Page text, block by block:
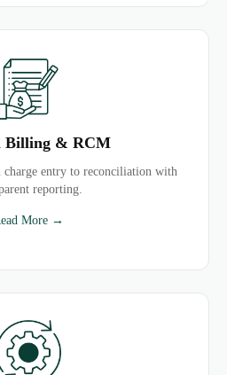
Billing & RCM
entry to reconciliation with
reporting.
More →